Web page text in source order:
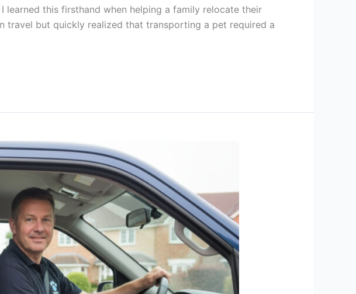
this firsthand when helping a family relocate their
travel but quickly realized that transporting a pet required a